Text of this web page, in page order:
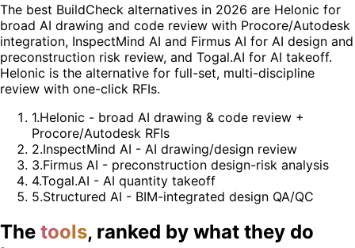
The best BuildCheck alternatives in 2026 are Helonic for
broad AI drawing and code review with Procore/Autodesk
integration, InspectMind AI and Firmus AI for AI design and
preconstruction risk review, and Togal.AI for AI takeoff.
Helonic is the alternative for full-set, multi-discipline
review with one-click RFIs.
1.Helonic - broad AI drawing & code review +
Procore/Autodesk RFIs
2.InspectMind AI - AI drawing/design review
3.Firmus AI - preconstruction design-risk analysis
4.Togal.AI - AI quantity takeoff
5.Structured AI - BIM-integrated design QA/QC
The tools, ranked by what they do